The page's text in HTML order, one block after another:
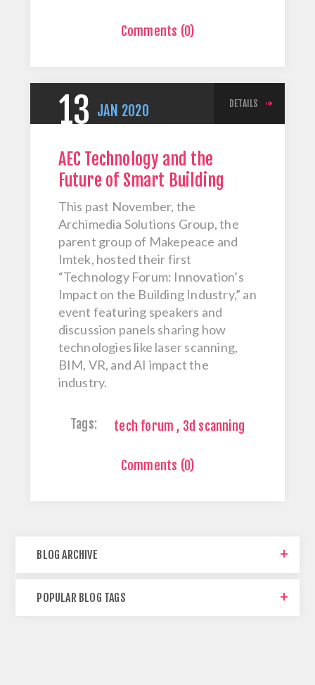
Comments (0)
13 JAN 2020 DETAILS
AEC Technology and the
Future of Smart Building
This past November, the
Archimedia Solutions Group, the
parent group of Makepeace and
Imtek, hosted their first
“Technology Forum: Innovation’s
Impact on the Building Industry,” an
event featuring speakers and
discussion panels sharing how
technologies like laser scanning,
BIM, VR, and AI impact the
industry.
Tags: tech forum , 3d scanning
Comments (0)
BLOG ARCHIVE
POPULAR BLOG TAGS